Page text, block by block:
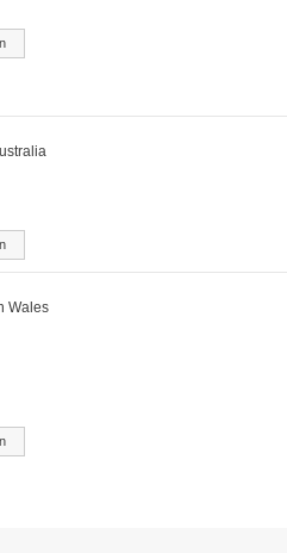
Wales